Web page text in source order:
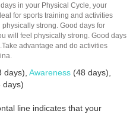
in your Physical Cycle, your
for sports training and activities
strong. Good days for
will feel physically strong. Good days
advantage and do activities
days), Awareness (48 days),
days)
line indicates that your